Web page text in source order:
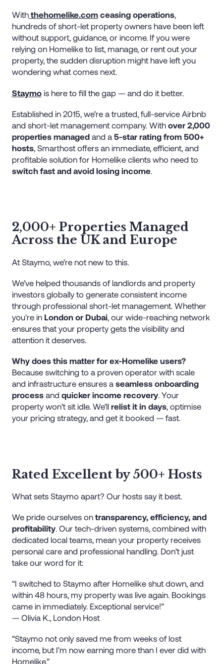
Withthehomelike.comceasing operations,
hundreds of short-let property owners have been left
without support, guidance, or income. If you were
relying on Homelike to list, manage, or rent out your
property, the sudden disruption might have left you
wondering what comes next.
Staymois here to fill the gap — and do it better.
Established in 2015, we’re a trusted, full-service Airbnb
and short-let management company. With over 2,000
properties managedand a 5-star rating from 500+
hosts, Smarthost offers an immediate, efficient, and
profitable solution for Homelike clients who need to
switch fast and avoid losing income.
2,000+ Properties Managed
Across the UK and Europe
At Staymo, we’re not new to this.
We’ve helped thousands of landlords and property
investors globally to generate consistent income
through professional short-let management. Whether
you're in London or Dubai, our wide-reaching network
ensures that your property gets the visibility and
attention it deserves.
Why does this matter for ex-Homelike users?
Because switching to a proven operator with scale
and infrastructure ensures a seamless onboarding
processand quicker income recovery. Your
property won’t sit idle. We’ll relist it in days, optimise
your pricing strategy, and get it booked — fast.
Rated Excellent by 500+ Hosts
What sets Staymo apart? Our hosts say it best.
We pride ourselves on transparency, efficiency, and
profitability. Our tech-driven systems, combined with
dedicated local teams, mean your property receives
personal care and professional handling. Don’t just
take our word for it:
“I switched to Staymo after Homelike shut down, and
within 48 hours, my property was live again. Bookings
came in immediately. Exceptional service!”
— Olivia K., London Host
“Staymo not only saved me from weeks of lost
income, but I’m now earning more than I ever did with
Homelike.”